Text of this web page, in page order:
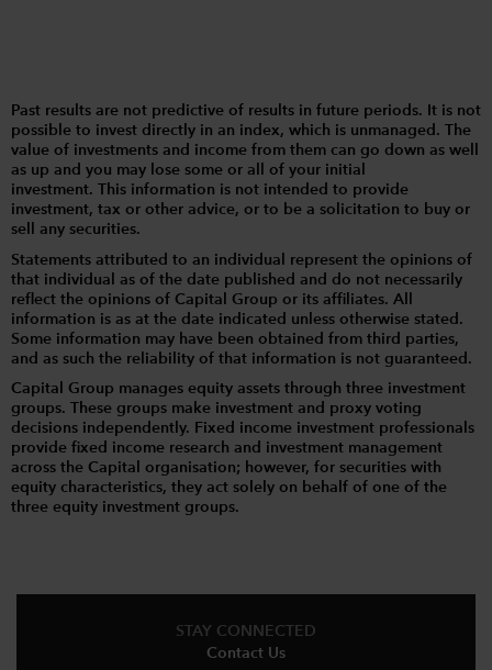
Past results are not predictive of results in future periods. It is not
possible to invest directly in an index, which is unmanaged. The
value of investments and income from them can go down as well
as up and you may lose some or all of your initial
investment. This information is not intended to provide
investment, tax or other advice, or to be a solicitation to buy or
sell any securities.
Statements attributed to an individual represent the opinions of
that individual as of the date published and do not necessarily
reflect the opinions of Capital Group or its affiliates. All
information is as at the date indicated unless otherwise stated.
Some information may have been obtained from third parties,
and as such the reliability of that information is not guaranteed.
Capital Group manages equity assets through three investment
groups. These groups make investment and proxy voting
decisions independently. Fixed income investment professionals
provide fixed income research and investment management
across the Capital organisation; however, for securities with
equity characteristics, they act solely on behalf of one of the
three equity investment groups.
STAY CONNECTED
Contact Us